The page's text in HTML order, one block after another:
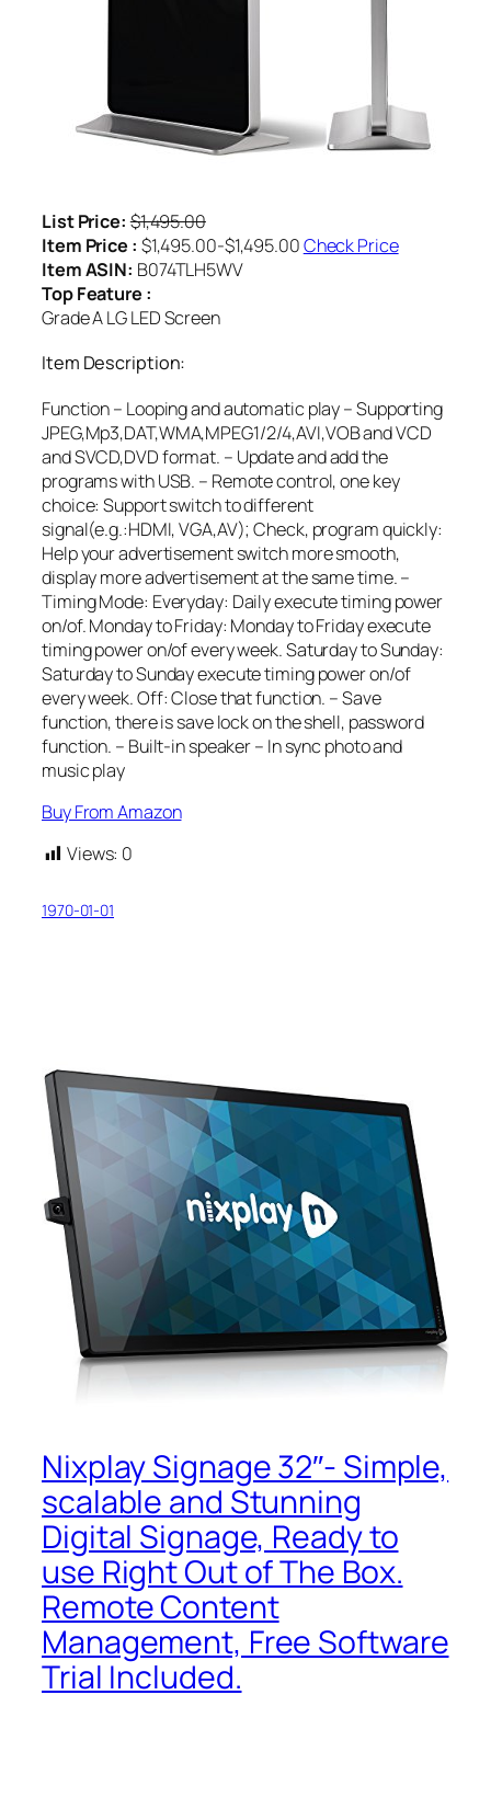
List Price: $1,495.00
Item Price : $1,495.00-$1,495.00Check Price
Item ASIN: B074TLH5WV
Top Feature :
Grade A LG LED Screen
Item Description:
Function – Looping and automatic play – Supporting
JPEG,Mp3,DAT,WMA,MPEG1/2/4,AVI,VOB and VCD
and SVCD,DVD format. – Update and add the
programs with USB. – Remote control, one key
choice: Support switch to different
signal(e.g.:HDMI, VGA,AV); Check, program quickly:
Help your advertisement switch more smooth,
display more advertisement at the same time. –
Timing Mode: Everyday: Daily execute timing power
on/of. Monday to Friday: Monday to Friday execute
timing power on/of every week. Saturday to Sunday:
Saturday to Sunday execute timing power on/of
every week. Off: Close that function. – Save
function, there is save lock on the shell, password
function. – Built-in speaker – In sync photo and
music play
Buy From Amazon
Views: 0
1970-01-01
Nixplay Signage 32″- Simple,
scalable and Stunning
Digital Signage, Ready to
use Right Out of The Box.
Remote Content
Management, Free Software
Trial Included.